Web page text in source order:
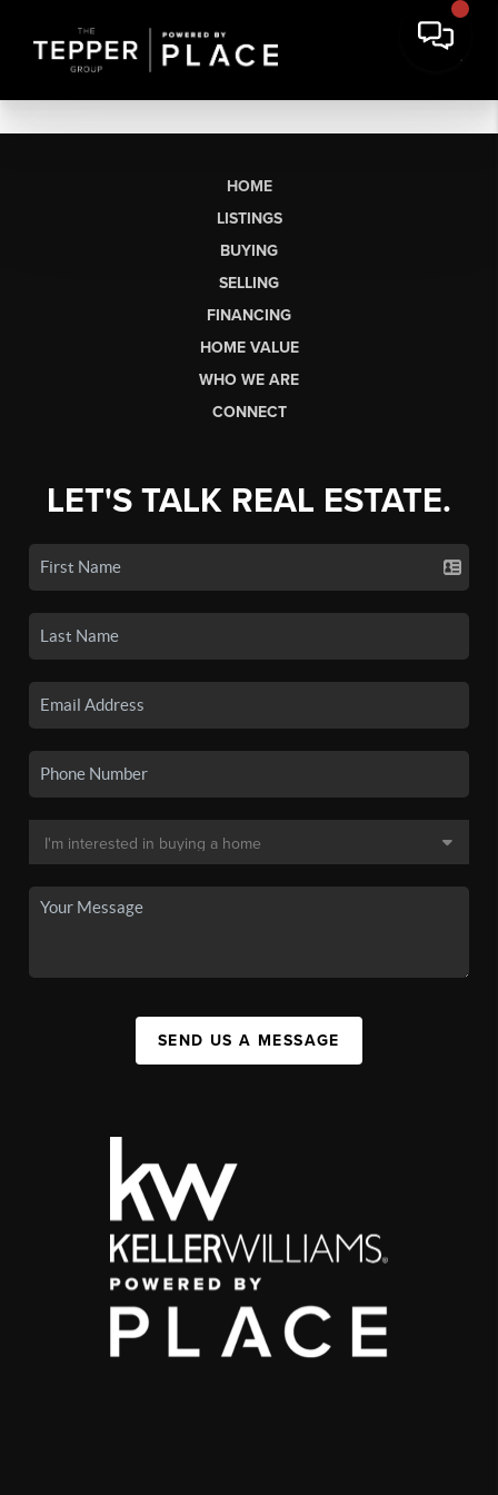
HOME
LISTINGS
BUYING
SELLING
FINANCING
HOME VALUE
WHO WE ARE
CONNECT
LET'S TALK REAL ESTATE.
SEND US A MESSAGE